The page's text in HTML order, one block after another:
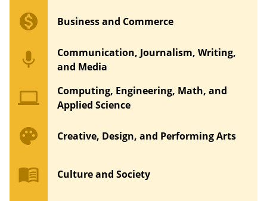
monetization_on Business and Commerce
mic
Communication, Journalism, Writing,
and Media
computer
Computing, Engineering, Math, and
Applied Science
palette Creative, Design, and Performing Arts
menu_book Culture and Society